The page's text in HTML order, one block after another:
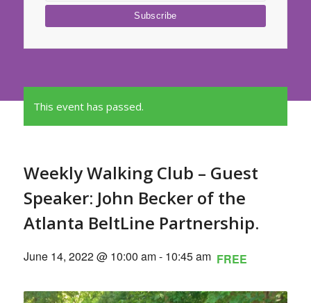
This event has passed.
Weekly Walking Club – Guest
Speaker: John Becker of the
Atlanta BeltLine Partnership.
June 14, 2022 @ 10:00 am- 10:45 am FREE